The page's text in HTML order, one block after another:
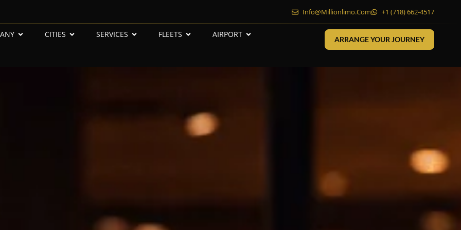
Info@millionlimo.com +1 (718) 662-4517
CITIES SERVICES FLEETS AIRPORT
ARRANGE YOUR JOURNEY